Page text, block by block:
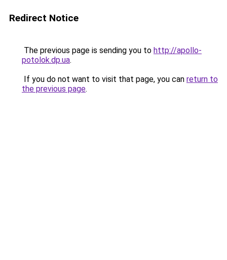
Redirect Notice
The previous page is sending you to http://apollo-
potolok.dp.ua.
If you do not want to visit that page, you can return to
the previous page.